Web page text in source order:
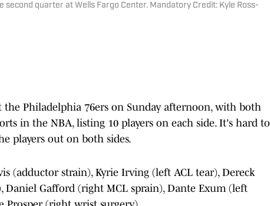
second quarter at Wells Fargo Center. Mandatory Credit: Kyle Ross-
the Philadelphia 76ers on Sunday afternoon, with both
in the NBA, listing 10 players on each side. It's hard to
players out on both sides.
(adductor strain), Kyrie Irving (left ACL tear), Dereck
Daniel Gafford (right MCL sprain), Dante Exum (left